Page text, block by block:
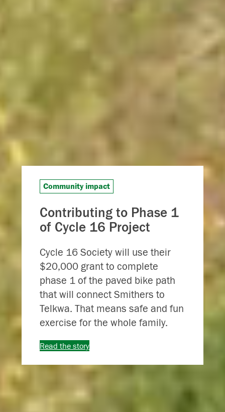
Community impact
Contributing to Phase 1
of Cycle 16 Project
Cycle 16 Society will use their
$20,000 grant to complete
phase 1 of the paved bike path
that will connect Smithers to
Telkwa. That means safe and fun
exercise for the whole family.
Read the story